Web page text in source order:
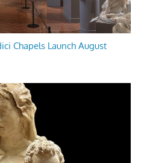
Chapels Launch August